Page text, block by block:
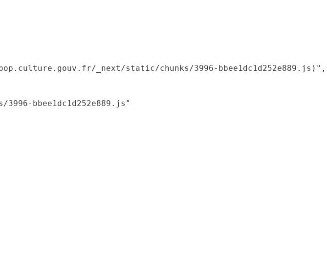
_next/static/chunks/3996-bbee1dc1d252e889.js)",
3996-bbee1dc1d252e889.js"